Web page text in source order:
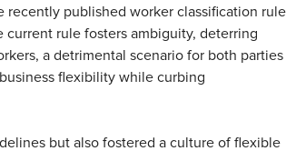
recently published worker classification rule
current rule fosters ambiguity, deterring
a detrimental scenario for both parties
flexibility while curbing
but also fostered a culture of flexible